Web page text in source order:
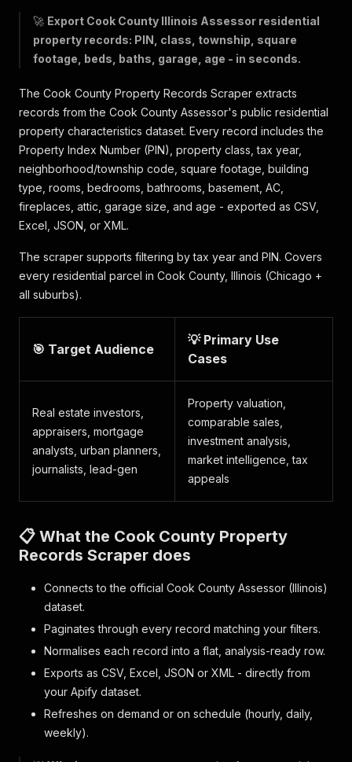
🚀 Export Cook County Illinois Assessor residential
property records: PIN, class, township, square
footage, beds, baths, garage, age - in seconds.
The Cook County Property Records Scraper extracts
records from the Cook County Assessor's public residential
property characteristics dataset. Every record includes the
Property Index Number (PIN), property class, tax year,
neighborhood/township code, square footage, building
type, rooms, bedrooms, bathrooms, basement, AC,
fireplaces, attic, garage size, and age - exported as CSV,
Excel, JSON, or XML.
The scraper supports filtering by tax year and PIN. Covers
every residential parcel in Cook County, Illinois (Chicago +
all suburbs).
🎯 Target Audience
💡 Primary Use
Cases
Real estate investors,
appraisers, mortgage
analysts, urban planners,
journalists, lead-gen
Property valuation,
comparable sales,
investment analysis,
market intelligence, tax
appeals
📋 What the Cook County Property
Records Scraper does
Connects to the official Cook County Assessor (Illinois)
dataset.
Paginates through every record matching your filters.
Normalises each record into a flat, analysis-ready row.
Exports as CSV, Excel, JSON or XML - directly from
your Apify dataset.
Refreshes on demand or on schedule (hourly, daily,
weekly).